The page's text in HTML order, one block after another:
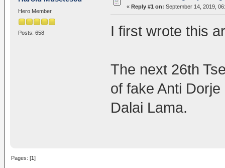
Hero Member
Posts: 658
« Reply #1 on: September 14, 2019,
I first wrote this
The next 26th
of fake Anti
Dalai Lama.
Pages: [1]